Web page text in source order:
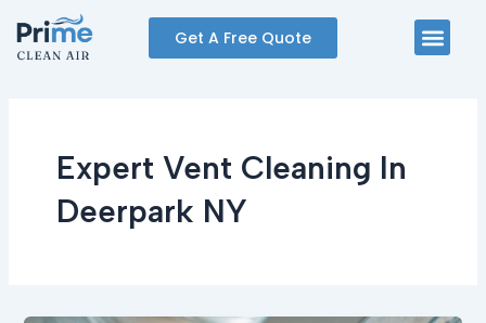
content
Get A Free Quote
Expert Vent Cleaning In
Deerpark NY